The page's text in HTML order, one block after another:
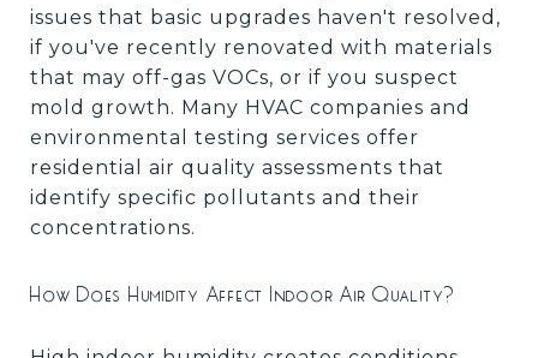
issues that basic upgrades haven't resolved,
if you've recently renovated with materials
that may off-gas VOCs, or if you suspect
mold growth. Many HVAC companies and
environmental testing services offer
residential air quality assessments that
identify specific pollutants and their
concentrations.
How Does Humidity Affect Indoor Air Quality?